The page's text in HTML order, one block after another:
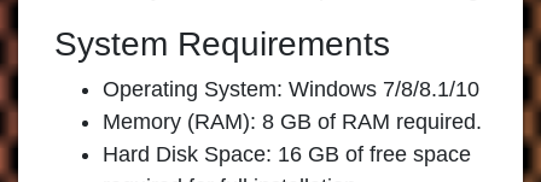
System Requirements
Operating System: Windows 7/8/8.1/10
Memory (RAM): 8 GB of RAM required.
Hard Disk Space: 16 GB of free space